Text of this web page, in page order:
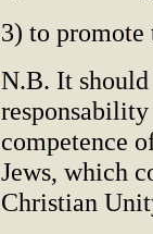
3) to promote
N.B. It should
competence
Jews, which
Christian